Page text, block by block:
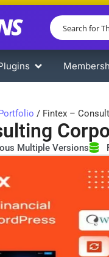
/ Fintex –
Multiple Versions